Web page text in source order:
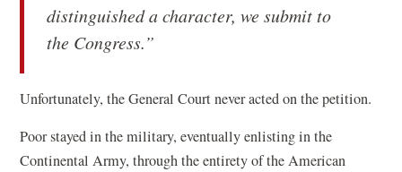
distinguished a character, we submit to
the Congress.”
Unfortunately, the General Court never acted on the petition.
Poor stayed in the military, eventually enlisting in the
Continental Army, through the entirety of the American